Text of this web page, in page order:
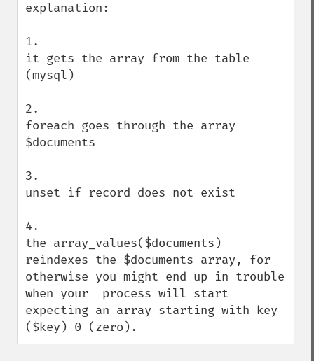
explanation:
1.
it gets the array from the table
(mysql)
2.
foreach goes through the array
$documents
3.
unset if record does not exist
4.
the array_values($documents)
reindexes the $documents array, for
otherwise you might end up in trouble
when your  process will start
expecting an array starting with key
($key) 0 (zero).